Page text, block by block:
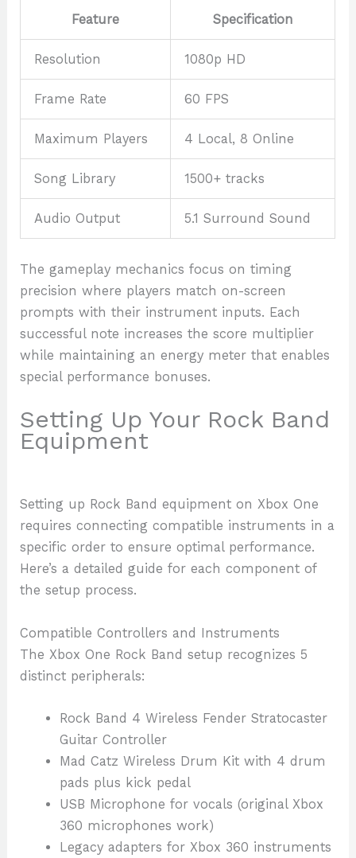
Feature Specification
Resolution 1080p HD
Frame Rate 60 FPS
Maximum Players 4 Local, 8 Online
Song Library 1500+ tracks
Audio Output 5.1 Surround Sound
The gameplay mechanics focus on timing
precision where players match on-screen
prompts with their instrument inputs. Each
successful note increases the score multiplier
while maintaining an energy meter that enables
special performance bonuses.
Setting Up Your Rock Band
Equipment
Setting up Rock Band equipment on Xbox One
requires connecting compatible instruments in a
specific order to ensure optimal performance.
Here’s a detailed guide for each component of
the setup process.
Compatible Controllers and Instruments
The Xbox One Rock Band setup recognizes 5
distinct peripherals:
Rock Band 4 Wireless Fender Stratocaster
Guitar Controller
Mad Catz Wireless Drum Kit with 4 drum
pads plus kick pedal
USB Microphone for vocals (original Xbox
360 microphones work)
Legacy adapters for Xbox 360 instruments